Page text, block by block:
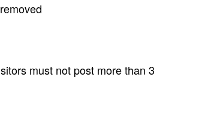
must not post more than 3